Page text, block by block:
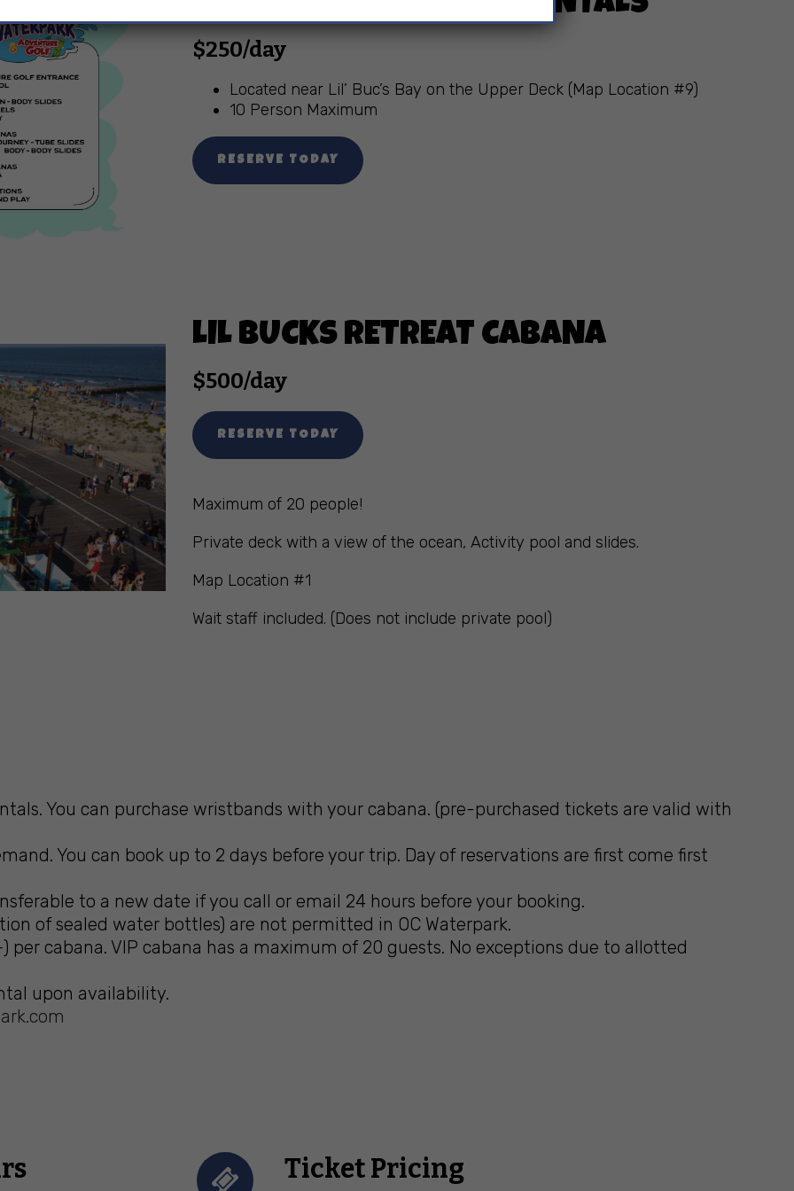
$250/day
Located near Lil’ Buc’s Bay on the Upper Deck (Map Location #9)
10 Person Maximum
RESERVE TODAY
LIL BUCKS RETREAT CABANA
$500/day
RESERVE TODAY
Maximum of 20 people!
Private deck with a view of the ocean, Activity pool and slides.
Map Location #1
Wait staff included. (Does not include private pool)
You can purchase wristbands with your cabana. (pre-purchased tickets are valid with
You can book up to 2 days before your trip. Day of reservations are first come first
to a new date if you call or email 24 hours before your booking.
of sealed water bottles) are not permitted in OC Waterpark.
per cabana. VIP cabana has a maximum of 20 guests. No exceptions due to allotted
upon availability.
Ticket Pricing